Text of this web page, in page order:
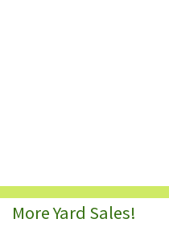
More Yard Sales!